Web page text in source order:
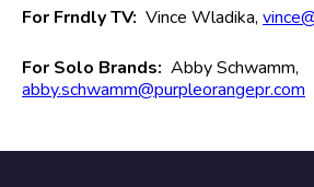
For Frndly TV: Vince Wladika,
For Solo Brands: Abby Schwamm,
abby.schwamm@purpleorangepr.com